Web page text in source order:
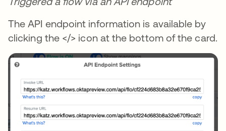
The API endpoint information is available by
clicking the </> icon at the bottom of the card.